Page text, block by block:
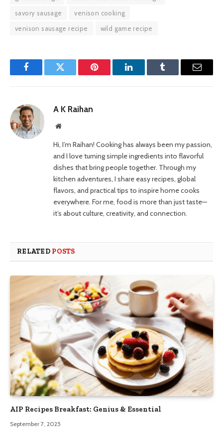
savory sausage
venison cooking
venison sausage recipe
wild game recipe
FacebookTwitter Pinterest LinkedInTumblr Email
A K Raihan
Website
Hi, I’m Raihan! Cooking has always been my passion,
and I love turning simple ingredients into flavorful
dishes that bring people together. Through my
kitchen adventures, I share easy recipes, global
flavors, and practical tips to inspire home cooks
everywhere. For me, food is more than just taste—
it’s about culture, creativity, and connection.
RELATED POSTS
AIP Recipes Breakfast: Genius & Essential
September 7, 2025